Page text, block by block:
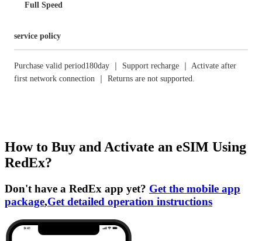
Full Speed
service policy
Purchase valid period180day ｜ Support recharge ｜ Activate after
first network connection ｜ Returns are not supported.
How to Buy and Activate an eSIM Using
RedEx?
Don't have a RedEx app yet? Get the mobile app
package,Get detailed operation instructions